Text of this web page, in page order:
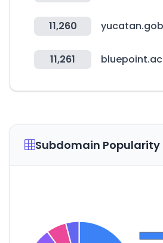
11,260
11,261 bluepoint.ac
Subdomain Popularity